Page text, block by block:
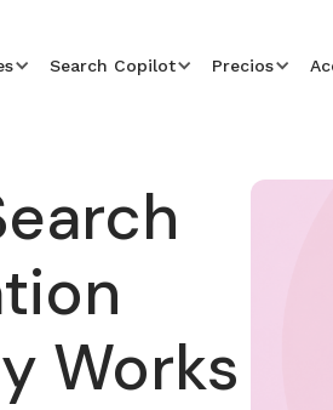
Search Copilot Precios
Works